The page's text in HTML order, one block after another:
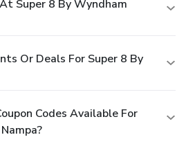
Super 8 By Wyndham
Or Deals For Super 8 By
Codes Available For